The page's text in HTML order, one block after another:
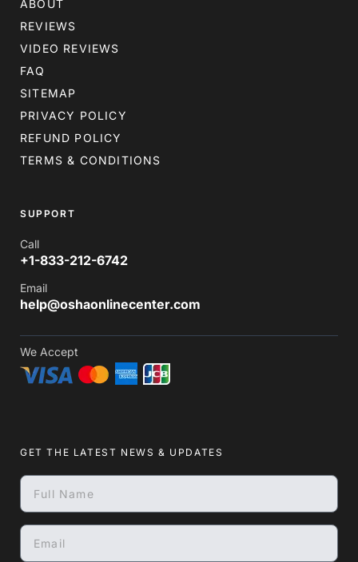
ABOUT
REVIEWS
VIDEO REVIEWS
FAQ
SITEMAP
PRIVACY POLICY
REFUND POLICY
TERMS & CONDITIONS
SUPPORT
Call
+1-833-212-6742
Email
help@oshaonlinecenter.com
We Accept
GET THE LATEST NEWS & UPDATES